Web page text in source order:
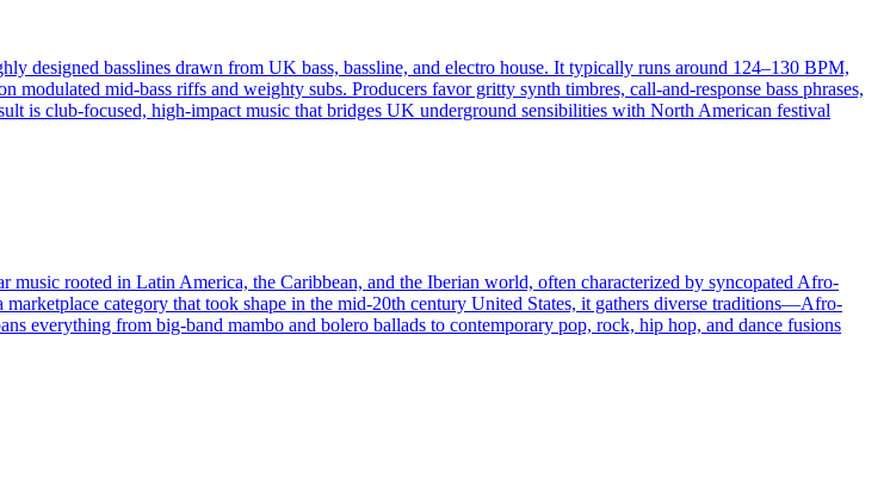
designed basslines drawn from UK bass, bassline, and electro house. It typically runs around 124–130 BPM,
mid-bass riffs and weighty subs. Producers favor gritty synth timbres, call-and-response bass phrases,
is club-focused, high-impact music that bridges UK underground sensibilities with North American festival
rooted in Latin America, the Caribbean, and the Iberian world, often characterized by syncopated Afro-
category that took shape in the mid-20th century United States, it gathers diverse traditions—Afro-
everything from big-band mambo and bolero ballads to contemporary pop, rock, hip hop, and dance fusions